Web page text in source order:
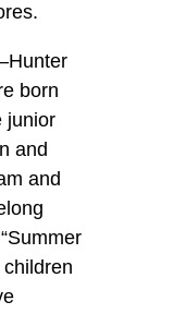
born
junior
and
and